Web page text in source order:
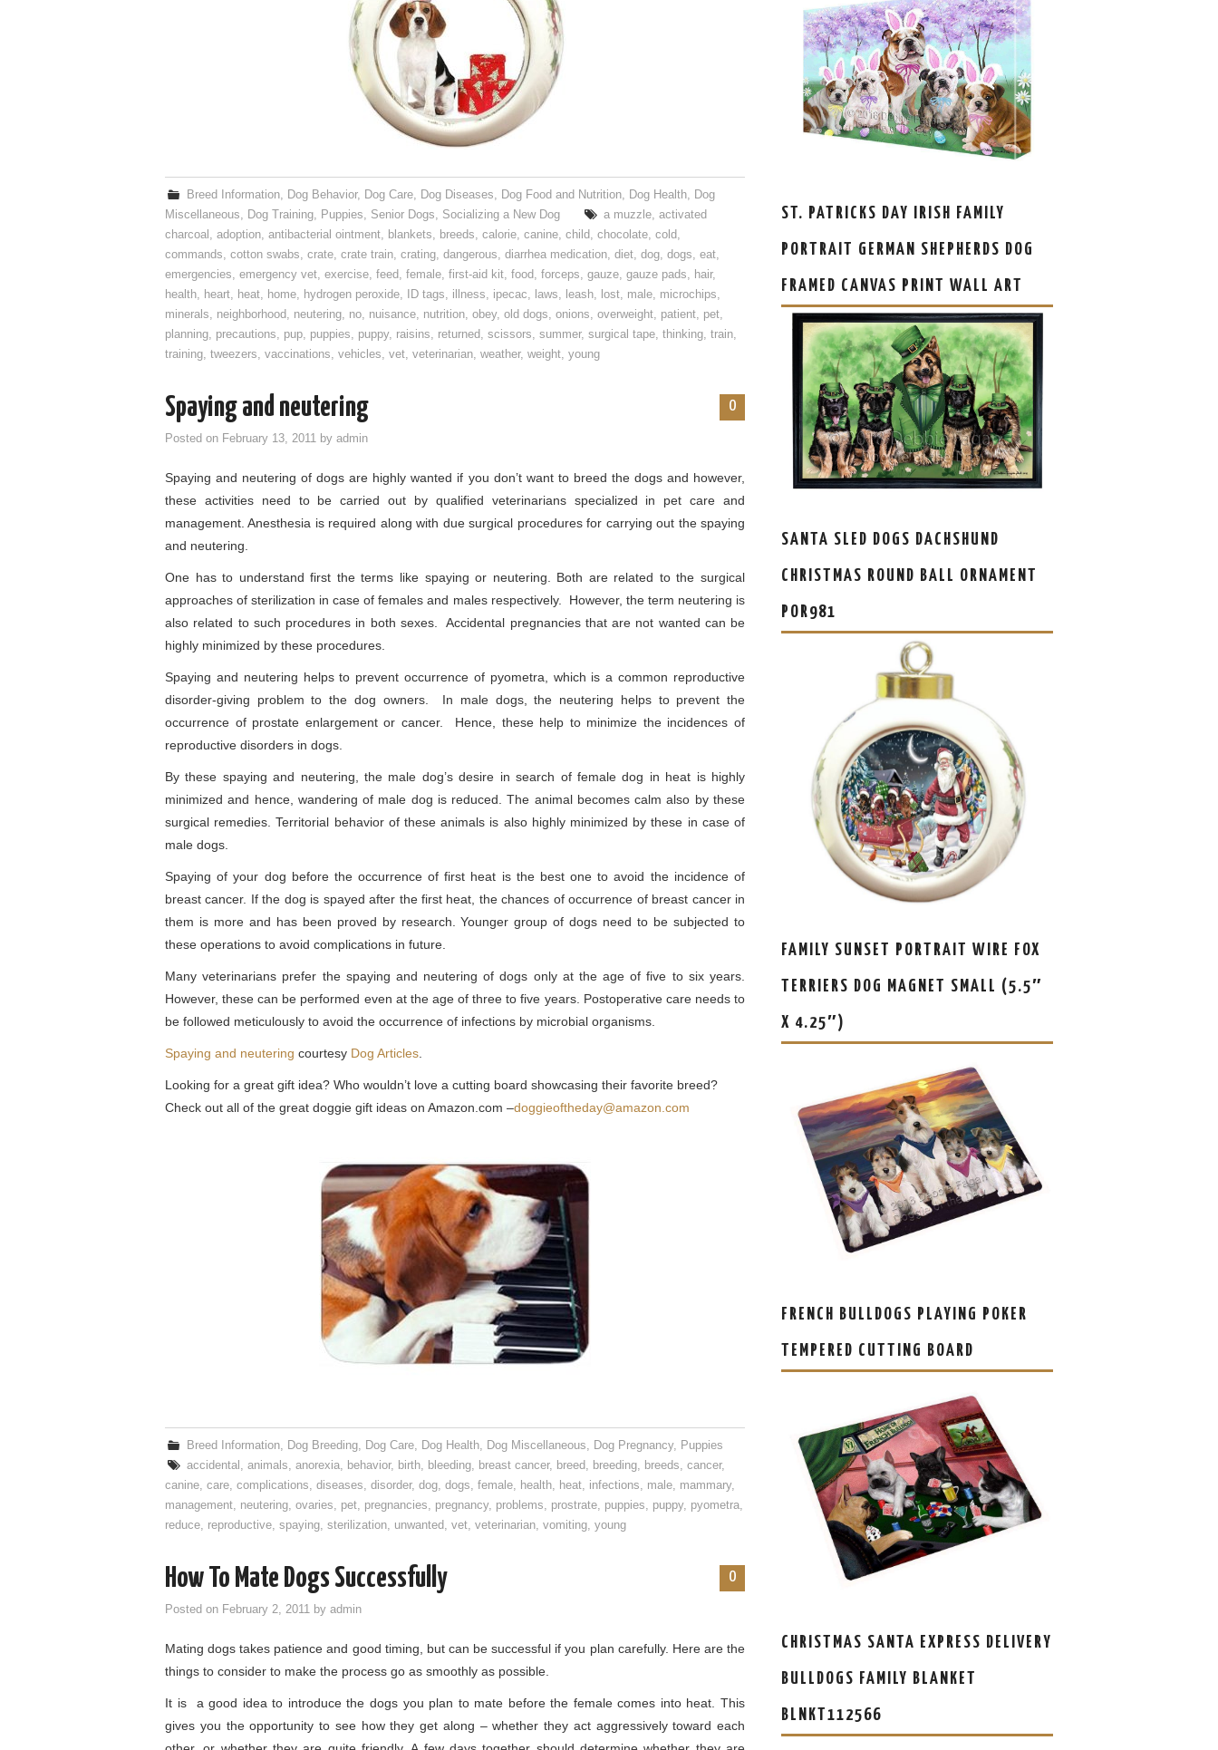
Breed Information, Dog Behavior, Dog Care, Dog Diseases, Dog Food and Nutrition, Dog Health, Dog
Miscellaneous, Dog Training, Puppies, Senior Dogs, Socializing a New Dog a muzzle,activated
charcoal , adoption, antibacterial ointment, blankets, breeds, calorie, canine, child, chocolate, cold,
commands, cotton swabs, crate, crate train, crating, dangerous, diarrhea medication, diet, dog, dogs, eat,
emergencies, emergency vet, exercise, feed, female, first-aid kit, food, forceps, gauze, gauze pads, hair,
health, heart, heat, home, hydrogen peroxide, ID tags, illness, ipecac, laws, leash, lost, male, microchips,
minerals, neighborhood, neutering, no, nuisance, nutrition, obey, old dogs, onions, overweight, patient, pet,
planning, precautions, pup, puppies, puppy, raisins, returned, scissors, summer, surgical tape, thinking, train,
training, tweezers, vaccinations, vehicles, vet, veterinarian, weather, weight, young
0
Spaying and neutering
Posted on February 13, 2011 by admin
Spaying and neutering of dogs are highly wanted if you don’t want to breed the dogs and however,
these activities need to be carried out by qualified veterinarians specialized in pet care and
management. Anesthesia is required along with due surgical procedures for carrying out the spaying
and neutering.
One has to understand first the terms like spaying or neutering. Both are related to the surgical
approaches of sterilization in case of females and males respectively. However, the term neutering is
also related to such procedures in both sexes. Accidental pregnancies that are not wanted can be
highly minimized by these procedures.
Spaying and neutering helps to prevent occurrence of pyometra, which is a common reproductive
disorder-giving problem to the dog owners. In male dogs, the neutering helps to prevent the
occurrence of prostate enlargement or cancer. Hence, these help to minimize the incidences of
reproductive disorders in dogs.
By these spaying and neutering, the male dog’s desire in search of female dog in heat is highly
minimized and hence, wandering of male dog is reduced. The animal becomes calm also by these
surgical remedies. Territorial behavior of these animals is also highly minimized by these in case of
male dogs.
Spaying of your dog before the occurrence of first heat is the best one to avoid the incidence of
breast cancer. If the dog is spayed after the first heat, the chances of occurrence of breast cancer in
them is more and has been proved by research. Younger group of dogs need to be subjected to
these operations to avoid complications in future.
Many veterinarians prefer the spaying and neutering of dogs only at the age of five to six years.
However, these can be performed even at the age of three to five years. Postoperative care needs to
be followed meticulously to avoid the occurrence of infections by microbial organisms.
Spaying and neutering courtesy Dog Articles
Looking for a great gift idea? Who wouldn’t love a cutting board showcasing their favorite breed?
Check out all of the great doggie gift ideas on Amazon.com –doggieoftheday@amazon.com
Breed Information, Dog Breeding, Dog Care, Dog Health, Dog Miscellaneous, Dog Pregnancy, Puppies
accidental ,animals,anorexia, behavior, birth, bleeding, breast cancer, breed, breeding, breeds,cancer,
canine, care, complications, diseases, disorder, dog, dogs, female, health, heat, infections, male, mammary,
management, neutering, ovaries, pet, pregnancies, pregnancy, problems, prostrate, puppies, puppy, pyometra,
reduce, reproductive, spaying, sterilization, unwanted, vet, veterinarian, vomiting, young
0
How To Mate Dogs Successfully
Posted on February 2, 2011 by admin
Mating dogs takes patience and good timing, but can be successful if you plan carefully. Here are the
things to consider to make the process go as smoothly as possible.
It is a good idea to introduce the dogs you plan to mate before the female comes into heat. This
gives you the opportunity to see how they get along – whether they act aggressively toward each
ST. PATRICKS DAY IRISH FAMILY
PORTRAIT GERMAN SHEPHERDS DOG
FRAMED CANVAS PRINT WALL ART
SANTA SLED DOGS DACHSHUND
CHRISTMAS ROUND BALL ORNAMENT
POR981
FAMILY SUNSET PORTRAIT WIRE FOX
TERRIERS DOG MAGNET SMALL (5.5″
X 4.25″)
FRENCH BULLDOGS PLAYING POKER
TEMPERED CUTTING BOARD
CHRISTMAS SANTA EXPRESS DELIVERY
BULLDOGS FAMILY BLANKET
BLNKT112566